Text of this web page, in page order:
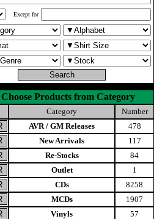
Except for
Choose Products from Category
Category
Number
AVR / GM Releases
478
New Arrivals
117
Re-Stocks
84
Outlet
1
CDs
8258
MCDs
1907
Vinyls
57